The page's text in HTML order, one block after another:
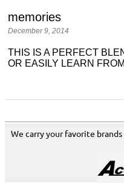
memories
December 9, 2014
THIS IS A PERFECT
OR EASILY LEARN
We carry your favorite brands